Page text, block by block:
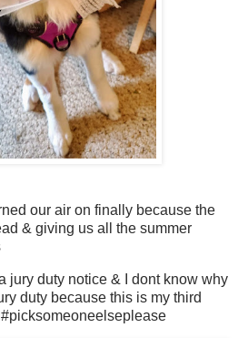
our air on finally because the
& giving us all the summer
jury duty notice & I dont know why
duty because this is my third